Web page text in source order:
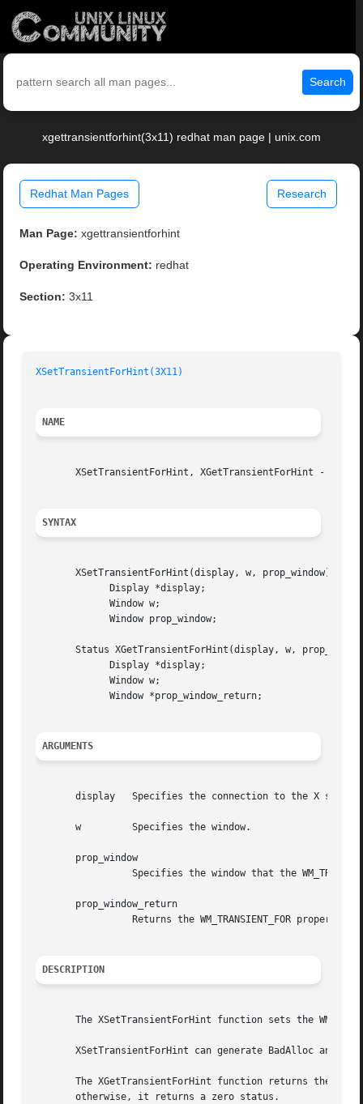
Search
xgettransientforhint(3x11) redhat man page | unix.com
Redhat Man Pages Research
Man Page: xgettransientforhint
Operating Environment: redhat
Section: 3x11
XSetTransientForHint(3X11)
NAME
XSetTransientForHint, XGetTransientForHint - set
SYNTAX
       XSetTransientForHint(display, w, prop_window)
Status XGetTransientForHint(display, w,
ARGUMENTS
       display	 Specifies the connection to the X server.
       w	 Specifies the window.
       prop_window
       prop_window_return
DESCRIPTION
The XSetTransientForHint function sets the
XSetTransientForHint can generate BadAlloc and
The XGetTransientForHint function returns the
       otherwise, it returns a zero status.